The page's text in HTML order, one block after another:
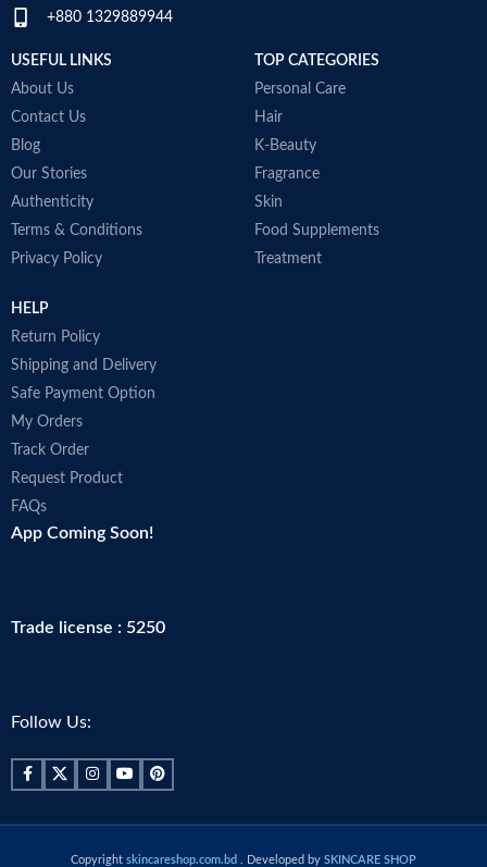
+880 1329889944
USEFUL LINKS
About Us
Contact Us
Blog
Our Stories
Authenticity
Terms & Conditions
Privacy Policy
TOP CATEGORIES
Personal Care
Hair
K-Beauty
Fragrance
Skin
Food Supplements
Treatment
HELP
Return Policy
Shipping and Delivery
Safe Payment Option
My Orders
Track Order
Request Product
FAQs
App Coming Soon!
Trade license : 5250
Follow Us:
Copyright skincareshop.com.bd . Developed by SKINCARE SHOP